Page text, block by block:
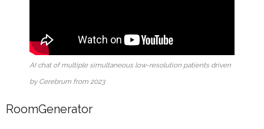
AI chat of multiple simultaneous low-resolution patients driven
by Cerebrum from 2023
RoomGenerator